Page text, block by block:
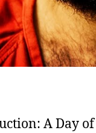
A Day